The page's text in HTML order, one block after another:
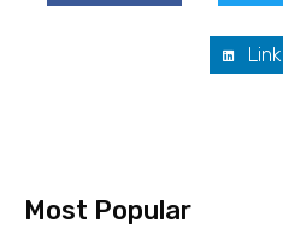
Most Popular